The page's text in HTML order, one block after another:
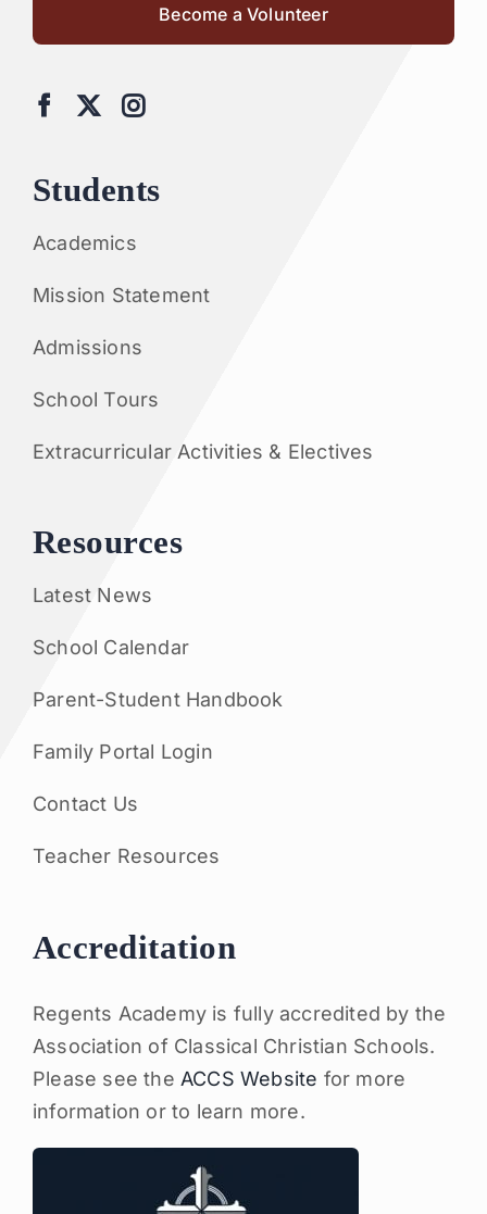
Become a Volunteer
Students
Academics
Mission Statement
Admissions
School Tours
Extracurricular Activities & Electives
Resources
Latest News
School Calendar
Parent-Student Handbook
Family Portal Login
Contact Us
Teacher Resources
Accreditation
Regents Academy is fully accredited by the
Association of Classical Christian Schools.
Please see the ACCS Website for more
information or to learn more.